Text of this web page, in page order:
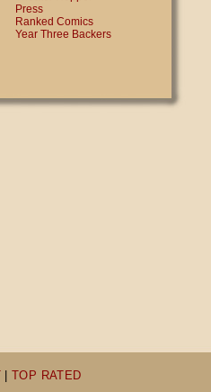
Press
Ranked Comics
Year Three Backers
TOP RATED